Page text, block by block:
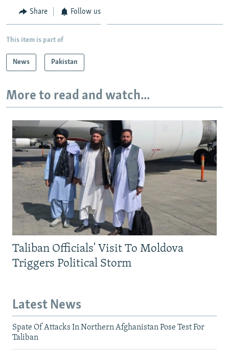
Share Follow us
This item is part of
News Pakistan
More to read and watch...
Taliban Officials' Visit To Moldova
Triggers Political Storm
Latest News
Spate Of Attacks In Northern Afghanistan Pose Test For
Taliban